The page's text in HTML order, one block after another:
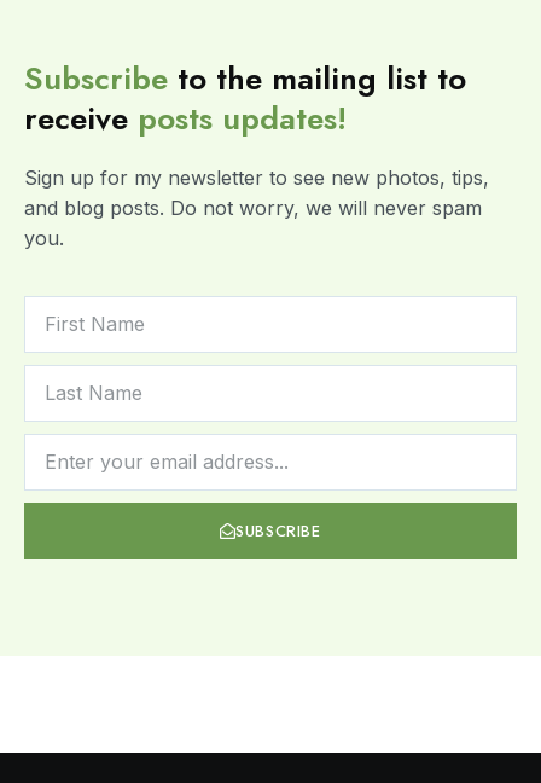
Subscribe to the mailing list to
receive posts updates!
Sign up for my newsletter to see new photos, tips,
and blog posts. Do not worry, we will never spam
you.
SUBSCRIBE